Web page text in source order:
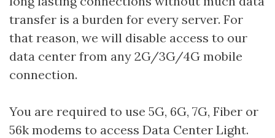
transfer is a burden for every server. For
that reason, we will disable access to our
data center from any 2G/3G/4G mobile
connection.
You are required to use 5G, 6G, 7G, Fiber or
56k modems to access Data Center Light.